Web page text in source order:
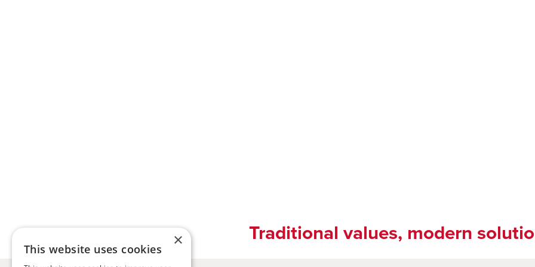
Traditional values, modern
×
This website uses cookies